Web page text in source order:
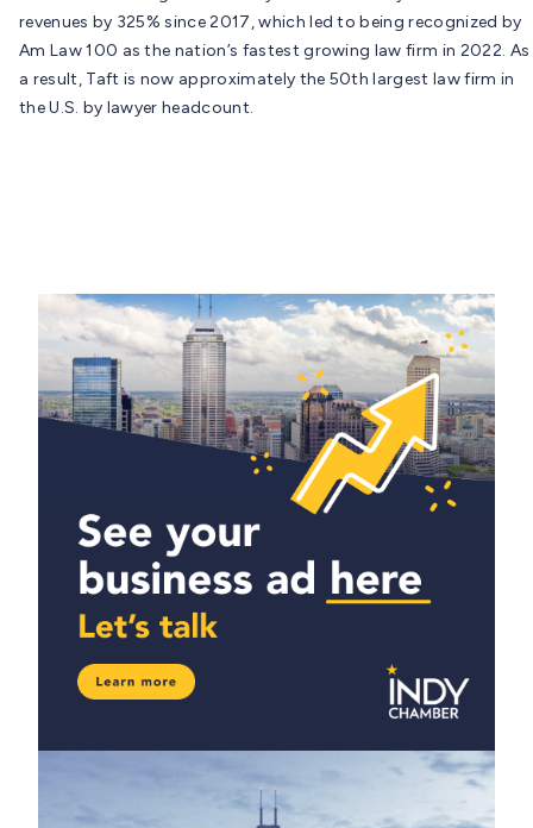
revenues by 325% since 2017, which led to being recognized by
Am Law 100 as the nation’s fastest growing law firm in 2022. As
a result, Taft is now approximately the 50th largest law firm in
the U.S. by lawyer headcount.